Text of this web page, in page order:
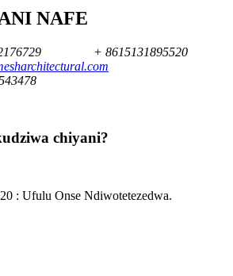
NAFE
+ 8615131895520
chiyani?
: Ufulu Onse Ndiwotetezedwa.